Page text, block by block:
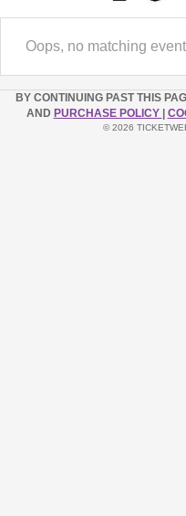
Oops, no matching
BY CONTINUING PAST THIS
AND PURCHASE POLICY
© 2026